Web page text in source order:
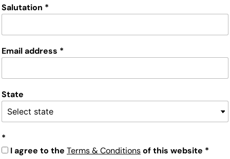
Salutation
Email address
State
I agree to the Terms & Conditionsof this website